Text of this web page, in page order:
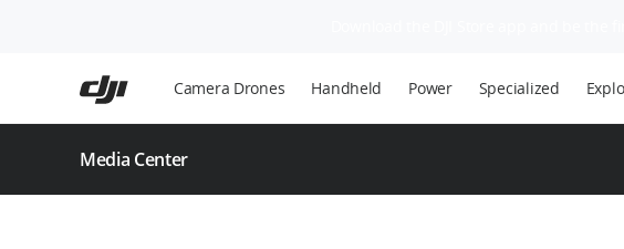
Camera Drones Handheld Power Specialized
Media Center